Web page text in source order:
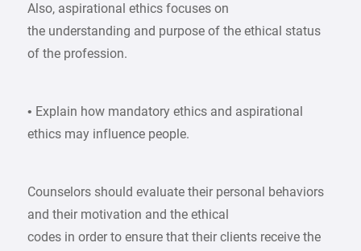
Also, aspirational ethics focuses on
the understanding and purpose of the ethical status
of the profession.
• Explain how mandatory ethics and aspirational
ethics may influence people.
Counselors should evaluate their personal behaviors
and their motivation and the ethical
codes in order to ensure that their clients receive the